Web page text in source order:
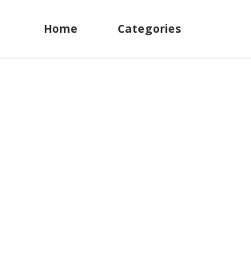
Home Categories